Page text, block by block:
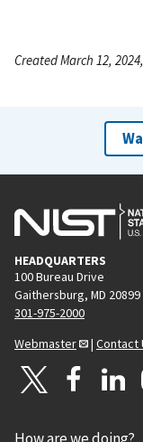
Created March 12,
HEADQUARTERS
100 Bureau Drive
Gaithersburg, MD 20899
301-975-2000
Webmaster
| Contact